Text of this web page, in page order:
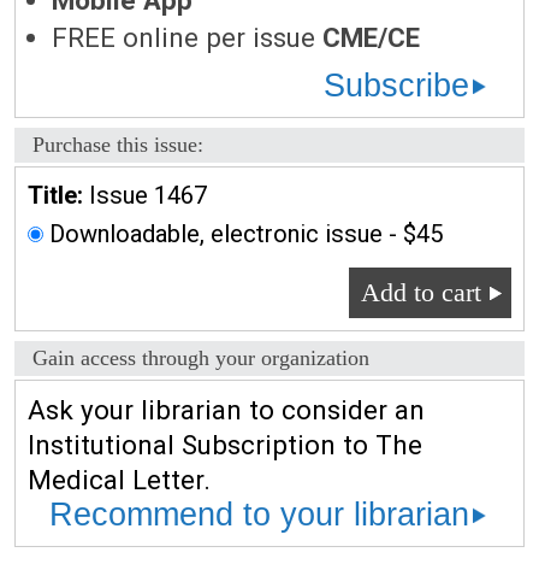
FREE online per issue CME/CE
Subscribe
Purchase this issue:
Title: Issue 1467
Downloadable, electronic issue - $45
Add to cart
Gain access through your organization
Ask your librarian to consider an
Institutional Subscription to The
Medical Letter.
Recommend to your librarian